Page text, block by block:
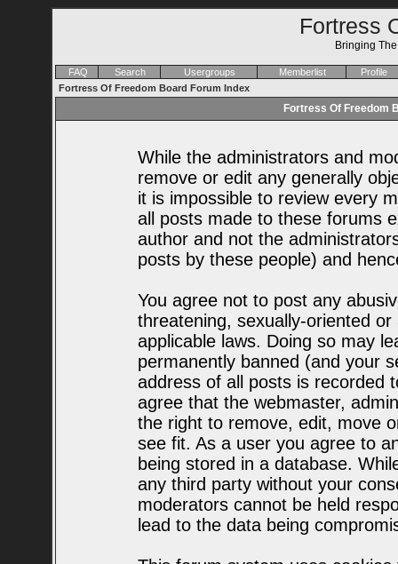
Fortress
Bringing
FAQ Search Usergroups Memberlist
Profile
Fortress Of Freedom Board Forum Index
Fortress Of Freedom
While the administrators and
remove or edit any generally
it is impossible to review every
all posts made to these forums
author and not the
posts by these people) and
You agree not to post any
threatening, sexually-oriented
applicable laws. Doing so may
permanently banned (and your
address of all posts is recorded
agree that the webmaster,
the right to remove, edit, move
see fit. As a user you agree to
being stored in a database.
any third party without your
moderators cannot be held
lead to the data being